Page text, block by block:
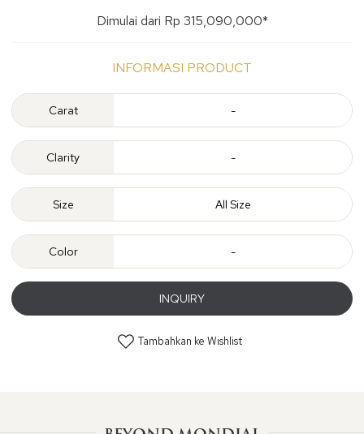
Dimulai dari Rp 315,090,000*
INFORMASI PRODUCT
Carat -
Clarity -
Size All Size
Color -
INQUIRY
Tambahkan ke Wishlist